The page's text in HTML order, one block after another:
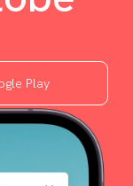
Play